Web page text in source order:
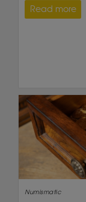
Read more
Numismatic